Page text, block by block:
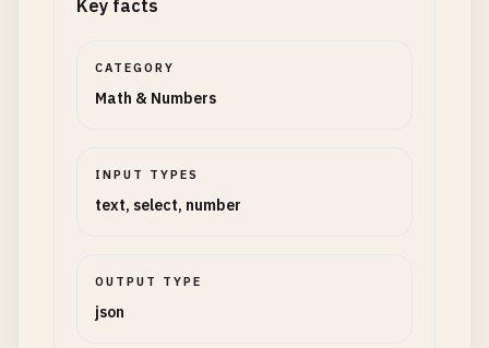
Key facts
CATEGORY
Math & Numbers
INPUT TYPES
text, select, number
OUTPUT TYPE
json